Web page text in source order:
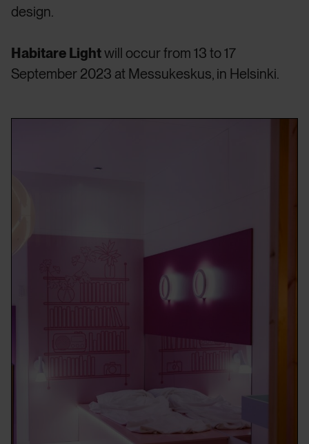
design.
Habitare Lightwill occur from 13 to 17
September 2023 at Messukeskus, in Helsinki.